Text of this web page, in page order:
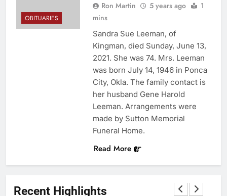
Recent Highlights
OBITUARIES
Ron Martin 5 years ago
1
mins
Sandra Sue Leeman, of
Kingman, died Sunday, June 13,
2021. She was 74. Mrs. Leeman
was born July 14, 1946 in Ponca
City, Okla. The family contact is
her husband Gene Harold
Leeman. Arrangements were
made by Sutton Memorial
Funeral Home.
Read More